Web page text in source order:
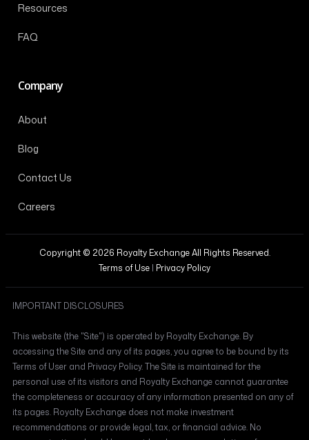
Resources
FAQ
Company
About
Blog
Contact Us
Careers
Copyright © 2026 Royalty Exchange All Rights Reserved.
Terms of Use | Privacy Policy
IMPORTANT DISCLOSURES
This website (the "Site") is operated by Royalty Exchange. By
accessing the Site and any of its pages, you agree to be bound by its
Terms of User and Privacy Policy. The Site is maintained for the
personal use of its visitors and Royalty Exchange cannot guarantee
the completeness or accuracy of any information presented on any of
its pages. Royalty Exchange does not make investment
recommendations or provide legal, tax, or financial advice. No